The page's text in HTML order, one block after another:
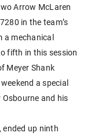
Arrow McLaren
in the team’s
a mechanical
fifth in this session
Meyer Shank
a special
and his
ended up ninth